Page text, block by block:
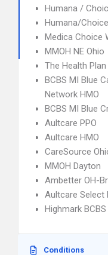
Humana /
Humana/
Medica Choice
MMOH NE Ohio
The Health
BCBS MI Blue
Network HMO
BCBS MI Blue
Aultcare PPO
Aultcare HMO
CareSource
MMOH Dayton
Ambetter OH-
Aultcare Select
Highmark
Conditions